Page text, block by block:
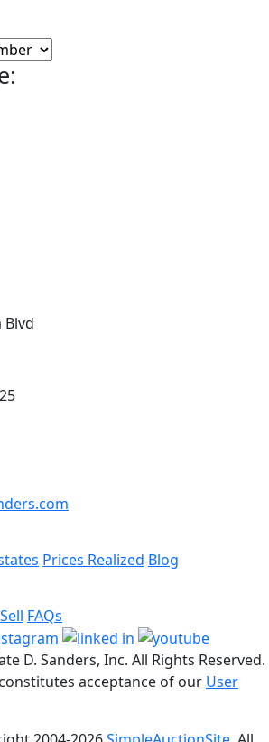
Blvd
Prices Realized Blog
FAQs
D. Sanders, Inc. All Rights Reserved.
acceptance of our User